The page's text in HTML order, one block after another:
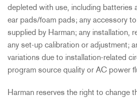
depleted with use, including batteries
ear pads/foam pads; any accessory
supplied by Harman; any installation,
any set-up calibration or adjustment;
variations due to installation-related
program source quality or AC power
Harman reserves the right to change